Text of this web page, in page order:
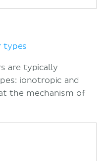
types
are typically
ionotropic and
the mechanism of